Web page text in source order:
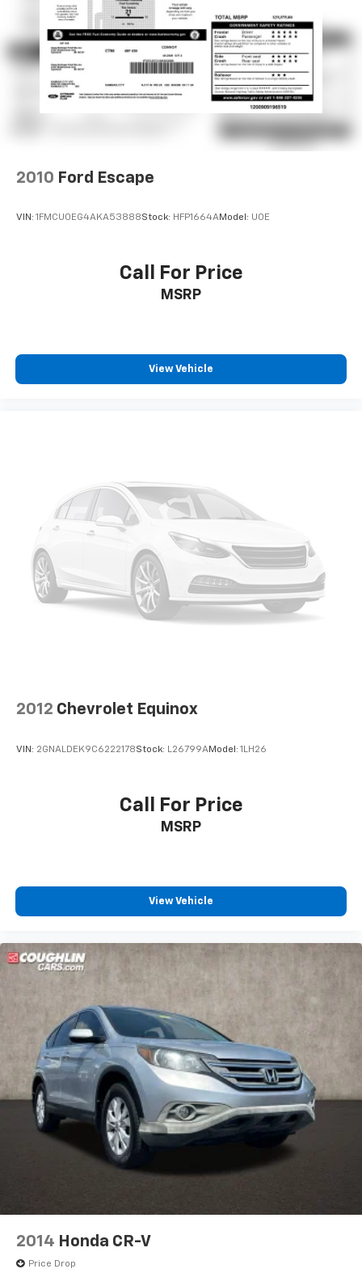
passenger seat, Power steering, Power windows,
Radio data system, Radio: AM/FM Harman Kardon
Audio System, Rear air conditioning, Rear anti-roll bar,
Rear audio controls, Rear reading lights, Rear side
impact airbag, Rear window defroster, Rear window
wiper, Reclining 3rd row seat, Remote keyless entry,
Roof rack: rails only, Security system, Smart Key w/
Push Button and Remote Start, Speed control,
Speed-sensing steering, Split folding rear seat,
Spoiler, Steering wheel mounted audio controls,
Tachometer, Telescoping steering wheel, Tilt steering
2010 Ford Escape
VIN: 1FMCU0EG4AKA53888Stock: HFP1664AModel: U0E
Call For Price
MSRP
View Vehicle
2012 Chevrolet Equinox
VIN: 2GNALDEK9C6222178Stock: L26799AModel: 1LH26
Call For Price
MSRP
View Vehicle
2014 Honda CR-V
Price Drop